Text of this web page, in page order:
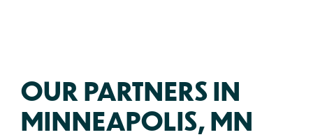
OUR PARTNERS IN
MINNEAPOLIS, MN